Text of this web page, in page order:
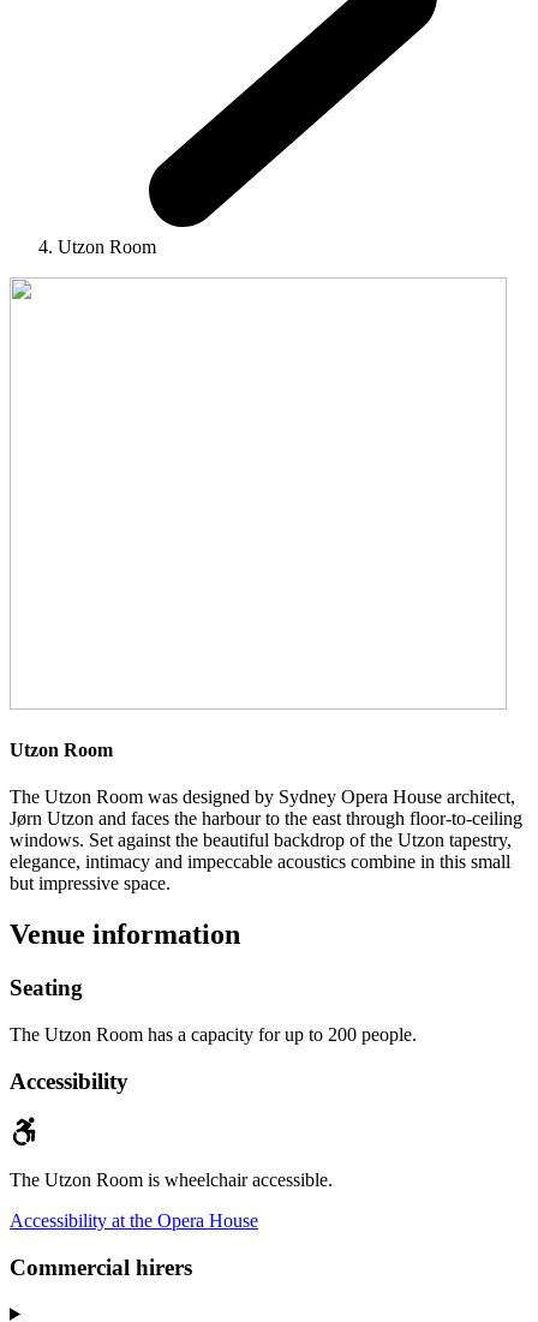
Utzon Room
Utzon Room
The Utzon Room was designed by Sydney Opera House architect,
Jørn Utzon and faces the harbour to the east through floor-to-ceiling
windows. Set against the beautiful backdrop of the Utzon tapestry,
elegance, intimacy and impeccable acoustics combine in this small
but impressive space.
Venue information
Seating
The Utzon Room has a capacity for up to 200 people.
Accessibility
The Utzon Room is wheelchair accessible.
Accessibility at the Opera House
Commercial hirers